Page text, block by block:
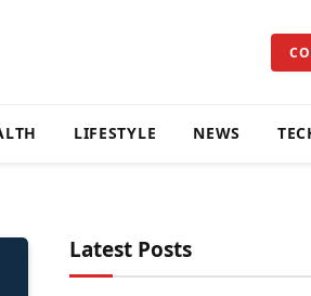
LIFESTYLE NEWS
Latest Posts